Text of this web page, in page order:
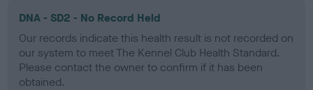
DNA - SD2 - No Record Held
Our records indicate this health result is not recorded on
our system to meet The Kennel Club Health Standard.
Please contact the owner to confirm if it has been
obtained.